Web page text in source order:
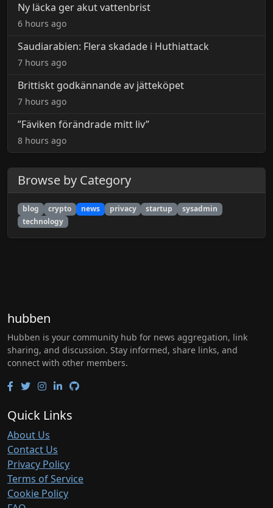
Ny läcka ger akut vattenbrist
6 hours ago
Saudiarabien: Flera skadade i Huthiattack
7 hours ago
Brittiskt godkännande av jätteköpet
7 hours ago
”Fäviken förändrade mitt liv”
8 hours ago
Browse by Category
blog crypto news privacy startup
sysadmin
technology
hubben
Hubben is your community hub for news aggregation, link
sharing, and discussion. Stay informed, share links, and
connect with other members.
Quick Links
About Us
Contact Us
Privacy Policy
Terms of Service
Cookie Policy